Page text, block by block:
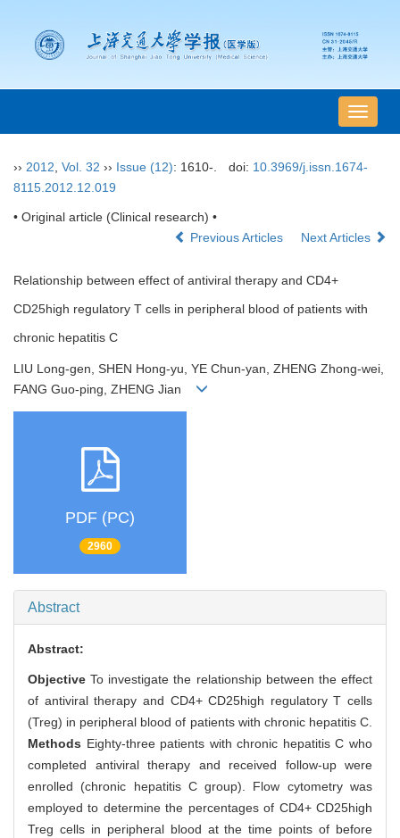
导
航
换
›› 2012 Vol. 32 ›› Issue (12): 1610-. doi: 10.3969/j.issn.1674-
8115.2012.12.019
• Original article (Clinical research) •
Previous Articles
Next Articles
Relationship between effect of antiviral therapy and CD4+
CD25high regulatory T cells in peripheral blood of patients with
chronic hepatitis C
LIU Long-gen, SHEN Hong-yu, YE Chun-yan, ZHENG Zhong-wei,
FANG Guo-ping, ZHENG Jian
PDF (PC)
2960
Abstract
Abstract:
ObjectiveTo investigate the relationship between the effect
of antiviral therapy and CD4+ CD25high regulatory T cells
(Treg) in peripheral blood of patients with chronic hepatitis C.
Methods Eighty-three patients with chronic hepatitis C who
completed antiviral therapy and received follow-up were
enrolled (chronic hepatitis C group). Flow cytometry was
employed to determine the percentages of CD4+ CD25high
Treg cells in peripheral blood at the time points of before